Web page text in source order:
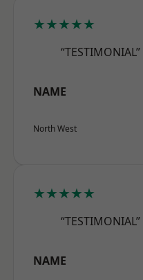
★★★★★
“TESTIMONIAL”
NAME
North West
★★★★★
“TESTIMONIAL”
NAME